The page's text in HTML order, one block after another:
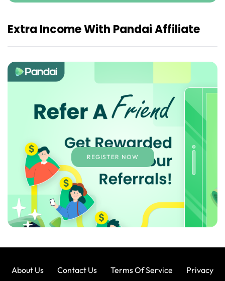
Extra Income With Pandai Affiliate
REGISTER NOW
About Us Contact Us Terms Of Service
Privacy